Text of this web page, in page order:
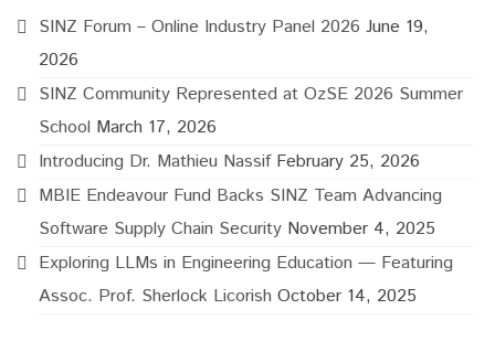
SINZ Forum – Online Industry Panel 2026 June 19,
2026
SINZ Community Represented at OzSE 2026 Summer
School March 17, 2026
Introducing Dr. Mathieu Nassif February 25, 2026
MBIE Endeavour Fund Backs SINZ Team Advancing
Software Supply Chain Security November 4, 2025
Exploring LLMs in Engineering Education — Featuring
Assoc. Prof. Sherlock Licorish October 14, 2025